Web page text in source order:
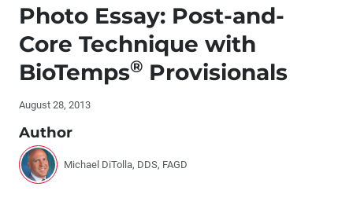
Contributors
By the Numbers
Dr. DiTolla’s Clinical Tips – ComfortView
Cheek Retractor
Photo Essay: Post-and-
Core Technique with
BioTemps® Provisionals
August 28, 2013
Author
Michael DiTolla, DDS, FAGD